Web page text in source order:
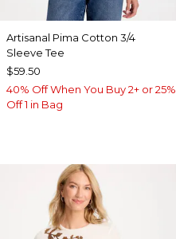
Artisanal Pima Cotton 3/4
Sleeve Tee
$59.50
40% Off When You Buy 2+ or 25%
Off 1 in Bag